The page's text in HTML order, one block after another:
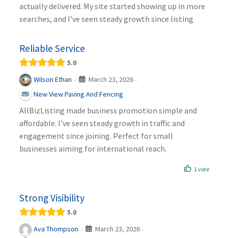
actually delivered. My site started showing up in more
searches, and I’ve seen steady growth since listing
Reliable Service
5.0
Wilson Ethan · March 23, 2026 ·
New View Paving And Fencing
AllBizListing made business promotion simple and
affordable. I’ve seen steady growth in traffic and
engagement since joining. Perfect for small
businesses aiming for international reach.
1 vote
Strong Visibility
5.0
Ava Thompson · March 23, 2026 ·